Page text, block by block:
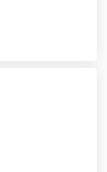
on onon
Summary